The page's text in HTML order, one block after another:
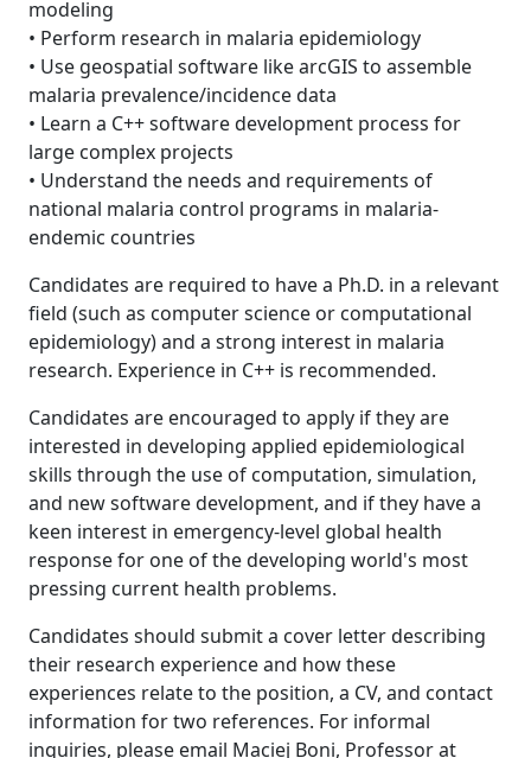
modeling
• Perform research in malaria epidemiology
• Use geospatial software like arcGIS to assemble
malaria prevalence/incidence data
• Learn a C++ software development process for
large complex projects
• Understand the needs and requirements of
national malaria control programs in malaria-
endemic countries
Candidates are required to have a Ph.D. in a relevant
field (such as computer science or computational
epidemiology) and a strong interest in malaria
research. Experience in C++ is recommended.
Candidates are encouraged to apply if they are
interested in developing applied epidemiological
skills through the use of computation, simulation,
and new software development, and if they have a
keen interest in emergency-level global health
response for one of the developing world's most
pressing current health problems.
Candidates should submit a cover letter describing
their research experience and how these
experiences relate to the position, a CV, and contact
information for two references. For informal
inquiries, please email Maciej Boni, Professor at